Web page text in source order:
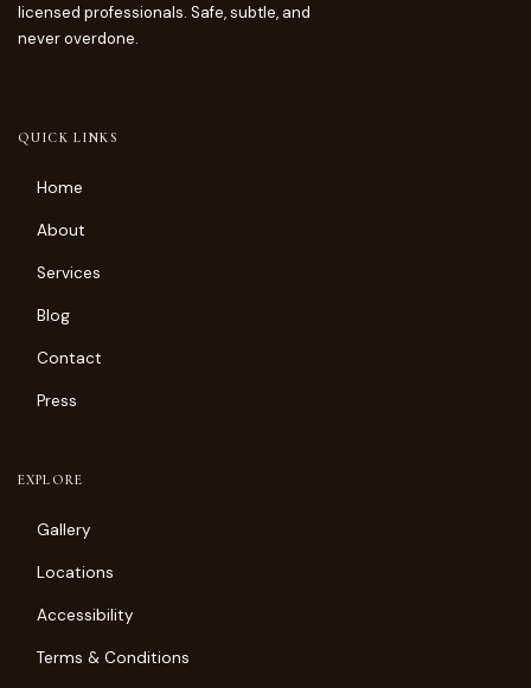
licensed professionals. Safe, subtle, and
never overdone.
QUICK LINKS
Home
About
Services
Blog
Contact
Press
EXPLORE
Gallery
Locations
Accessibility
Terms & Conditions